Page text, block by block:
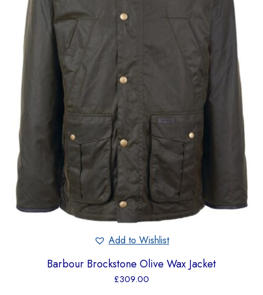
Add to Wishlist
Barbour Brockstone Olive Wax Jacket
£309.00